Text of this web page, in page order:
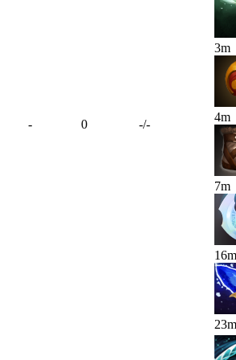
- 0 -/-
3m
4m
7m
16m
23m